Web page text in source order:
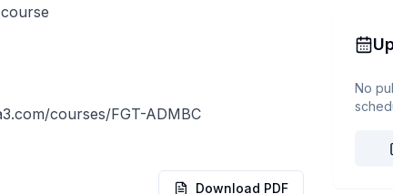
courses/FGT-ADMBC
Download PDF
No